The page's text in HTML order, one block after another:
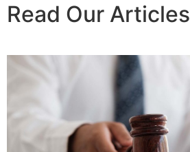
Read Our Articles